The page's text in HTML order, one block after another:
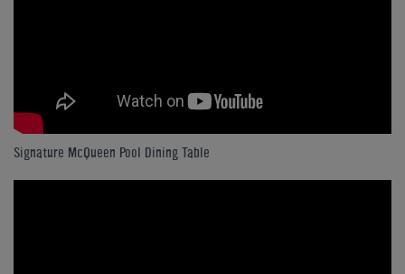
Signature McQueen Pool Dining Table